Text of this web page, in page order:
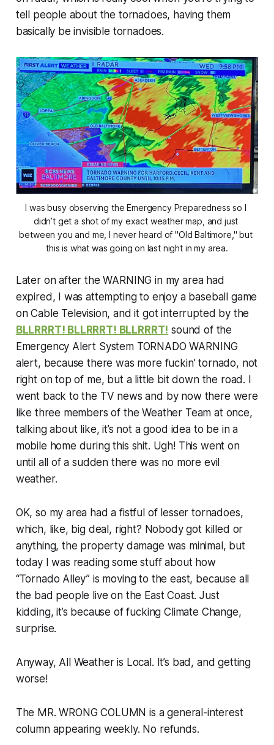
tell people about the tornadoes, having them
basically be invisible tornadoes.
I was busy observing the Emergency Preparedness so I
didn’t get a shot of my exact weather map, and just
between you and me, I never heard of "Old Baltimore," but
this is what was going on last night in my area.
Later on after the WARNING in my area had
expired, I was attempting to enjoy a baseball game
on Cable Television, and it got interrupted by the
BLLRRRT! BLLRRRT! BLLRRRT! sound of the
Emergency Alert System TORNADO WARNING
alert, because there was more fuckin’ tornado, not
right on top of me, but a little bit down the road. I
went back to the TV news and by now there were
like three members of the Weather Team at once,
talking about like, it’s not a good idea to be in a
mobile home during this shit. Ugh! This went on
until all of a sudden there was no more evil
weather.
OK, so my area had a fistful of lesser tornadoes,
which, like, big deal, right? Nobody got killed or
anything, the property damage was minimal, but
today I was reading some stuff about how
“Tornado Alley” is moving to the east, because all
the bad people live on the East Coast. Just
kidding, it’s because of fucking Climate Change,
surprise.
Anyway, All Weather is Local. It’s bad, and getting
worse!
The MR. WRONG COLUMN is a general-interest
column appearing weekly. No refunds.